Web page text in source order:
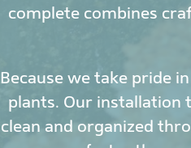
complete combines
Because we take pride
plants. Our installation
clean and organized